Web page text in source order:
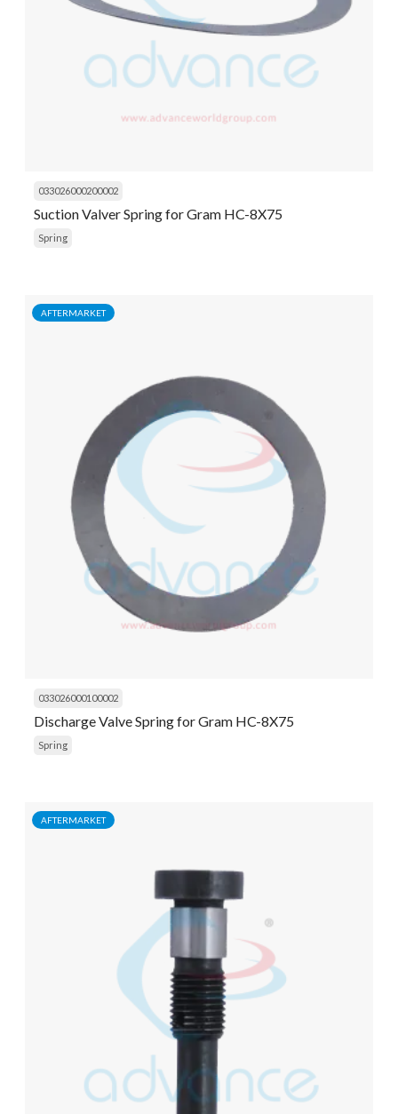
033026000200002
Suction Valver Spring for Gram HC-8X75
Spring
AFTERMARKET
033026000100002
Discharge Valve Spring for Gram HC-8X75
Spring
AFTERMARKET